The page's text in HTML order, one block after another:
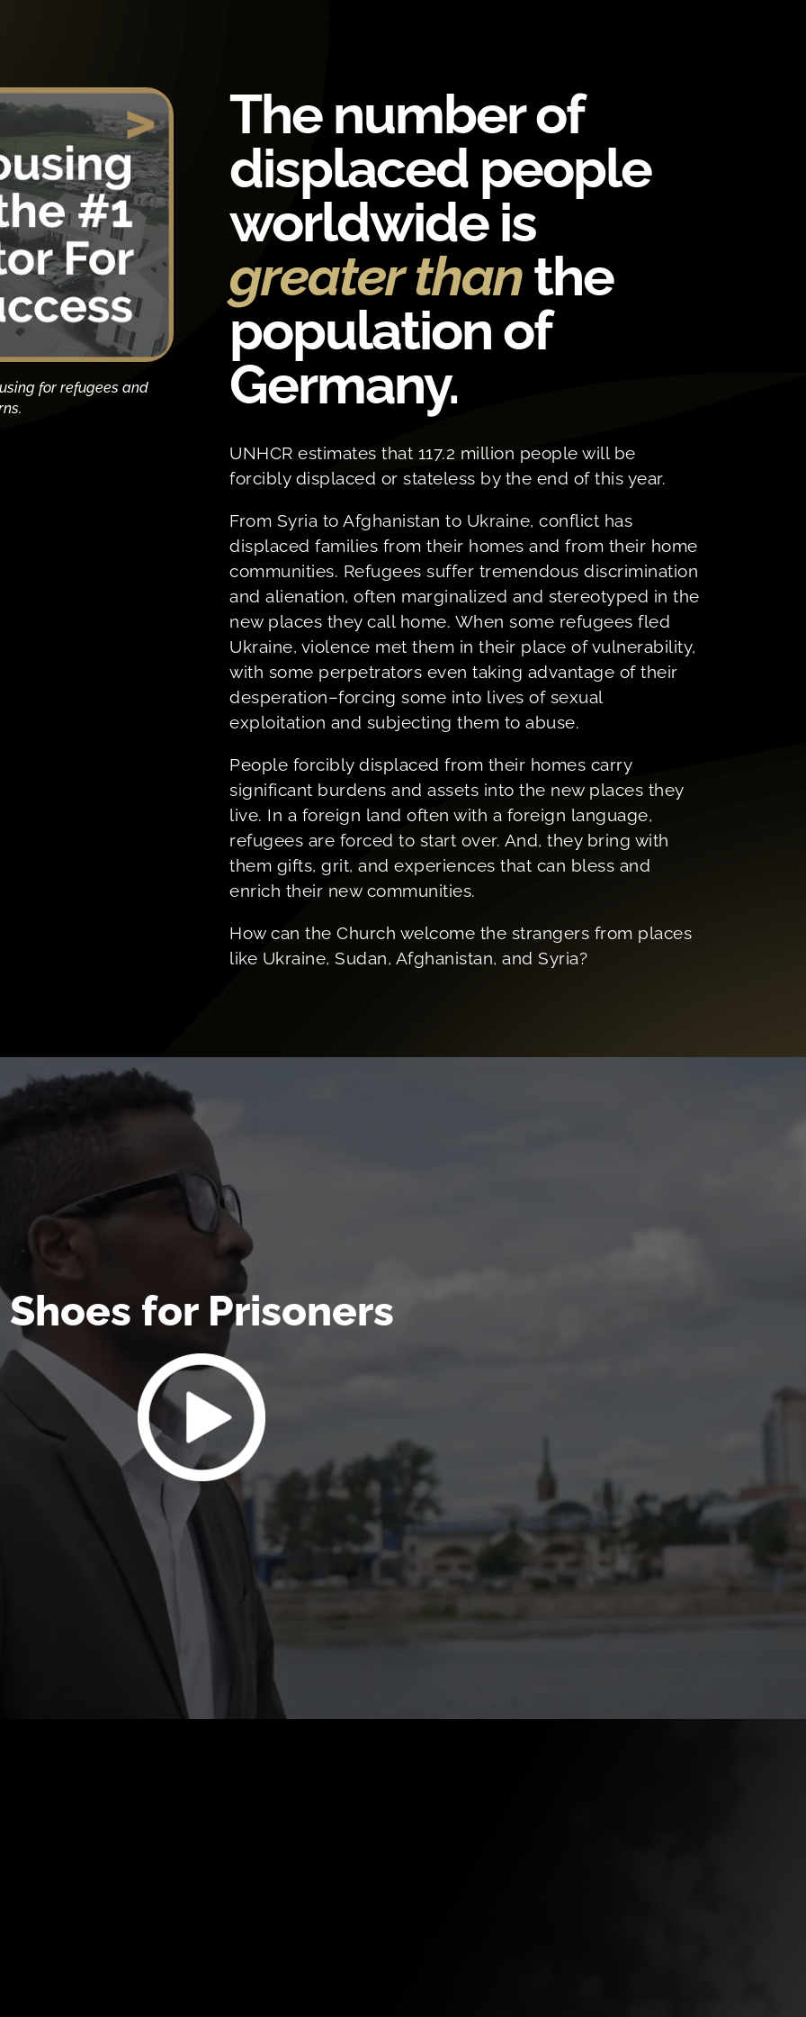
for refugees and
The number of
displaced people
worldwide is
greater thanthe
population of
Germany.
UNHCR estimates that 117.2 million people will be
forcibly displaced or stateless by the end of this year.
From Syria to Afghanistan to Ukraine, conflict has
displaced families from their homes and from their home
communities. Refugees suffer tremendous discrimination
and alienation, often marginalized and stereotyped in the
new places they call home. When some refugees fled
Ukraine, violence met them in their place of vulnerability,
with some perpetrators even taking advantage of their
desperation–forcing some into lives of sexual
exploitation and subjecting them to abuse.
People forcibly displaced from their homes carry
significant burdens and assets into the new places they
live. In a foreign land often with a foreign language,
refugees are forced to start over. And, they bring with
them gifts, grit, and experiences that can bless and
enrich their new communities.
How can the Church welcome the strangers from places
like Ukraine, Sudan, Afghanistan, and Syria?
Shoes for Prisoners